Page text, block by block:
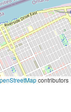
contributors